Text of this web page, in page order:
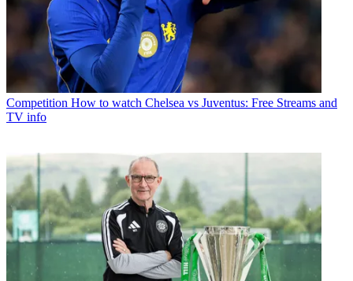
Competition How to watch Chelsea vs Juventus: Free Streams and
TV info